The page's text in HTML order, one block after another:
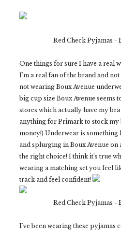
Red Check Pyjamas -
One things for sure I have a real
I'm a real fan of the brand and
not wearing Boux Avenue
big cup size Boux Avenue seems
stores which actually have my
anything for Primark to stock my
money!) Underwear is
and splurging in Boux Avenue on
the right choice! I think it's true
wearing a matching set you feel
track and feel confident!
Red Check Pyjamas -
I've been wearing these pyjamas